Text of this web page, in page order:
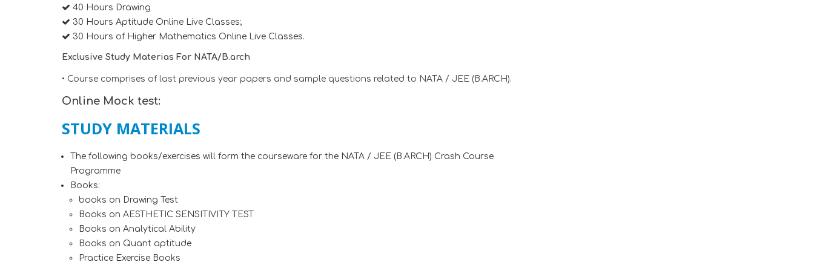
40 Hours Drawing
30 Hours Aptitude Online Live Classes;
30 Hours of Higher Mathematics Online Live Classes.
Exclusive Study Materias For NATA/B.arch
• Course comprises of last previous year papers and sample questions related to NATA / JEE (B.ARCH).
Online Mock test:
STUDY MATERIALS
The following books/exercises will form the courseware for the NATA / JEE (B.ARCH) Crash Course
Programme
Books:
books on Drawing Test
Books on AESTHETIC SENSITIVITY TEST
Books on Analytical Ability
Books on Quant aptitude
Practice Exercise Books